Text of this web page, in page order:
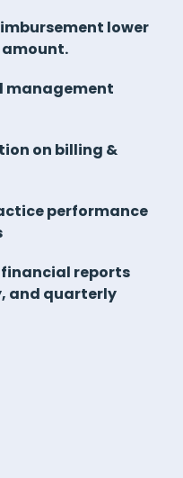
lower
management
on billing &
performance
reports
and quarterly